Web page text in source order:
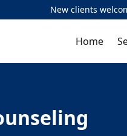
New clients
Home